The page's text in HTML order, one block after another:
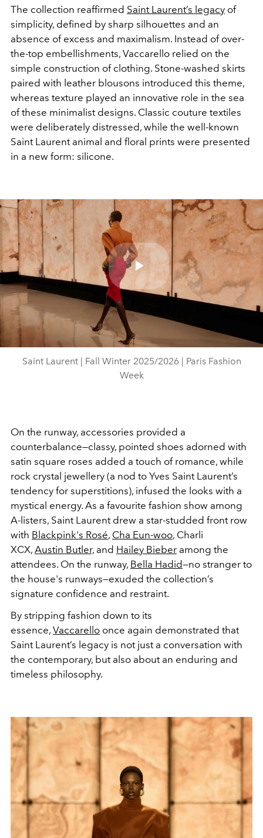
The collection reaffirmed Saint Laurent’s legacy of
simplicity, defined by sharp silhouettes and an
absence of excess and maximalism. Instead of over-
the-top embellishments, Vaccarello relied on the
simple construction of clothing. Stone-washed skirts
paired with leather blousons introduced this theme,
whereas texture played an innovative role in the sea
of these minimalist designs. Classic couture textiles
were deliberately distressed, while the well-known
Saint Laurent animal and floral prints were presented
in a new form: silicone.
Play
Video
Saint Laurent | Fall Winter 2025/2026 | Paris Fashion
Week
On the runway, accessories provided a
counterbalance—classy, pointed shoes adorned with
satin square roses added a touch of romance, while
rock crystal jewellery (a nod to Yves Saint Laurent’s
tendency for superstitions), infused the looks with a
mystical energy. As a favourite fashion show among
A-listers, Saint Laurent drew a star-studded front row
with Blackpink's Rosé, Cha Eun-woo, Charli
XCX, Austin Butler, and Hailey Bieber among the
attendees. On the runway, Bella Hadid—no stranger to
the house's runways—exuded the collection’s
signature confidence and restraint.
By stripping fashion down to its
essence, Vaccarello once again demonstrated that
Saint Laurent’s legacy is not just a conversation with
the contemporary, but also about an enduring and
timeless philosophy.